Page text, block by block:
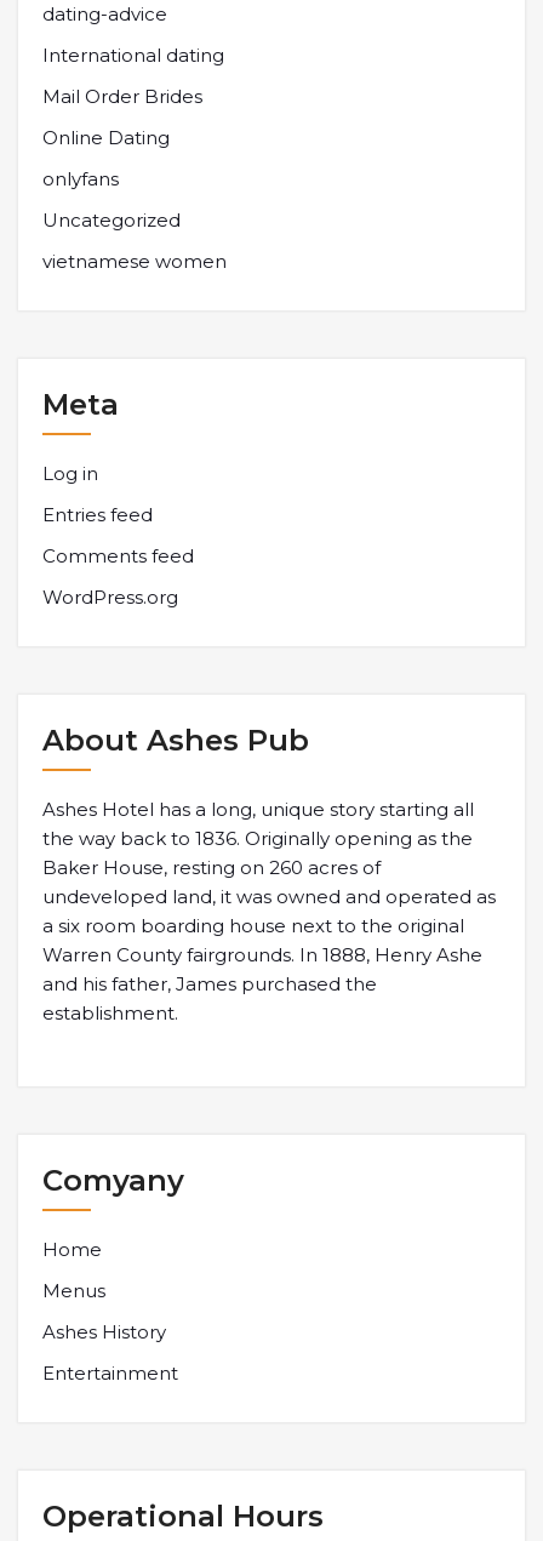
dating-advice
International dating
Mail Order Brides
Online Dating
onlyfans
Uncategorized
vietnamese women
Meta
Log in
Entries feed
Comments feed
WordPress.org
About Ashes Pub
Ashes Hotel has a long, unique story starting all
the way back to 1836. Originally opening as the
Baker House, resting on 260 acres of
undeveloped land, it was owned and operated as
a six room boarding house next to the original
Warren County fairgrounds. In 1888, Henry Ashe
and his father, James purchased the
establishment.
Comyany
Home
Menus
Ashes History
Entertainment
Operational Hours